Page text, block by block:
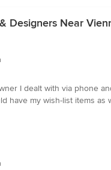
Designers Near
I dealt with via phone
have my wish-list items